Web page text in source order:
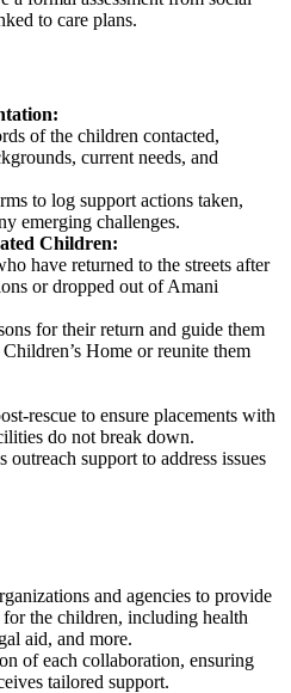
to care plans.
of the children contacted,
current needs, and
to log support actions taken,
emerging challenges.
Children:
have returned to the streets after
or dropped out of Amani
for their return and guide them
Home or reunite them
rescue to ensure placements with
do not break down.
outreach support to address issues
and agencies to provide
for the children, including health
aid, and more.
of each collaboration, ensuring
tailored support.